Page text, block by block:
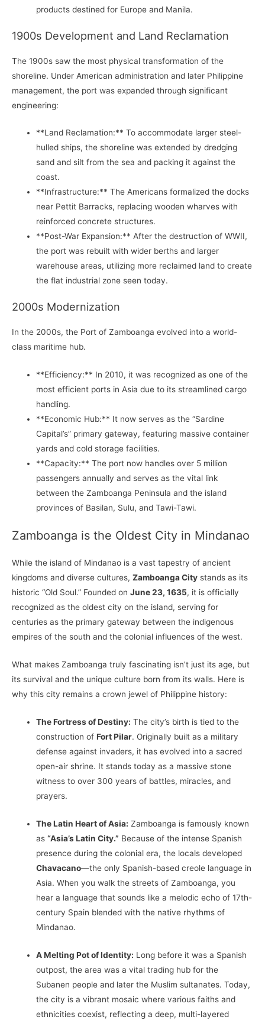
products destined for Europe and Manila.
1900s Development and Land Reclamation
The 1900s saw the most physical transformation of the
shoreline. Under American administration and later Philippine
management, the port was expanded through significant
engineering:
**Land Reclamation:** To accommodate larger steel-
hulled ships, the shoreline was extended by dredging
sand and silt from the sea and packing it against the
coast.
**Infrastructure:** The Americans formalized the docks
near Pettit Barracks, replacing wooden wharves with
reinforced concrete structures.
**Post-War Expansion:** After the destruction of WWII,
the port was rebuilt with wider berths and larger
warehouse areas, utilizing more reclaimed land to create
the flat industrial zone seen today.
2000s Modernization
In the 2000s, the Port of Zamboanga evolved into a world-
class maritime hub.
**Efficiency:** In 2010, it was recognized as one of the
most efficient ports in Asia due to its streamlined cargo
handling.
**Economic Hub:** It now serves as the “Sardine
Capital’s” primary gateway, featuring massive container
yards and cold storage facilities.
**Capacity:** The port now handles over 5 million
passengers annually and serves as the vital link
between the Zamboanga Peninsula and the island
provinces of Basilan, Sulu, and Tawi-Tawi.
Zamboanga is the Oldest City in Mindanao
While the island of Mindanao is a vast tapestry of ancient
kingdoms and diverse cultures, Zamboanga City stands as its
historic “Old Soul.” Founded on June 23, 1635, it is officially
recognized as the oldest city on the island, serving for
centuries as the primary gateway between the indigenous
empires of the south and the colonial influences of the west.
What makes Zamboanga truly fascinating isn’t just its age, but
its survival and the unique culture born from its walls. Here is
why this city remains a crown jewel of Philippine history:
The Fortress of Destiny: The city’s birth is tied to the
construction ofFort Pilar. Originally built as a military
defense against invaders, it has evolved into a sacred
open-air shrine. It stands today as a massive stone
witness to over 300 years of battles, miracles, and
prayers.
The Latin Heart of Asia: Zamboanga is famously known
as“Asia’s Latin City.” Because of the intense Spanish
presence during the colonial era, the locals developed
Chavacano—the only Spanish-based creole language in
Asia. When you walk the streets of Zamboanga, you
hear a language that sounds like a melodic echo of 17th-
century Spain blended with the native rhythms of
Mindanao.
A Melting Pot of Identity: Long before it was a Spanish
outpost, the area was a vital trading hub for the
Subanen people and later the Muslim sultanates. Today,
the city is a vibrant mosaic where various faiths and
ethnicities coexist, reflecting a deep, multi-layered